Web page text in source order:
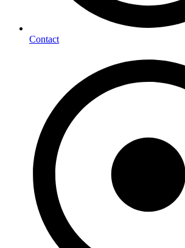
Contact